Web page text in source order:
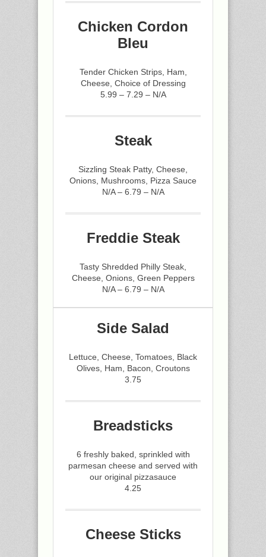
Chicken Cordon
Bleu
Tender Chicken Strips, Ham,
Cheese, Choice of Dressing
5.99 – 7.29 – N/A
Steak
Sizzling Steak Patty, Cheese,
Onions, Mushrooms, Pizza Sauce
N/A – 6.79 – N/A
Freddie Steak
Tasty Shredded Philly Steak,
Cheese, Onions, Green Peppers
N/A – 6.79 – N/A
Side Salad
Lettuce, Cheese, Tomatoes, Black
Olives, Ham, Bacon, Croutons
3.75
Breadsticks
6 freshly baked, sprinkled with
parmesan cheese and served with
our original pizzasauce
4.25
Cheese Sticks